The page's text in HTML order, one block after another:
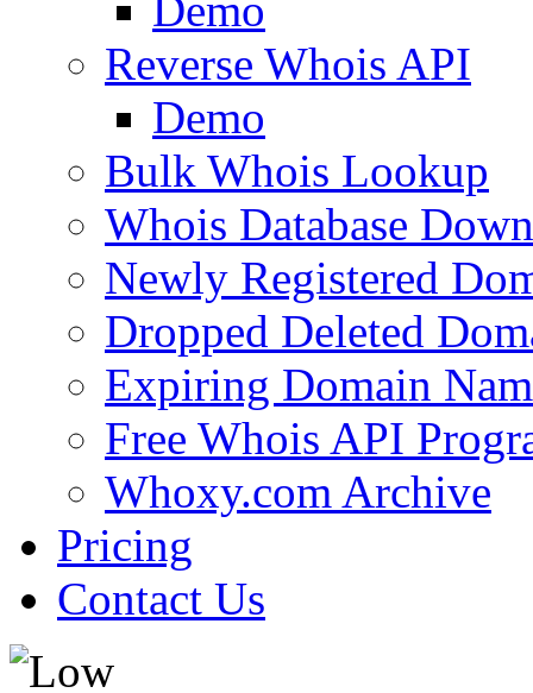
Reverse Whois API
Demo
Bulk Whois Lookup
Whois Database
Newly Registered
Dropped Deleted
Expiring Domain
Free Whois API
Whoxy.com Archive
Pricing
Contact Us